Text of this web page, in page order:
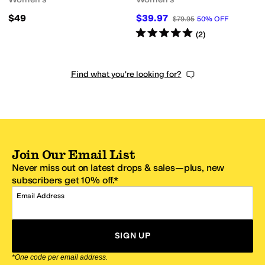
$49 $39.97 $79.95 50% OFF
Rated5starsout of 5
(2)
Find what you're looking for?
Join Our Email List
Never miss out on latest drops & sales—plus, new
subscribers get 10% off.*
Email Address
SIGN UP
*One code per email address.